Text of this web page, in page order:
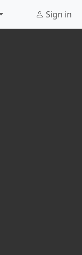
Sign in